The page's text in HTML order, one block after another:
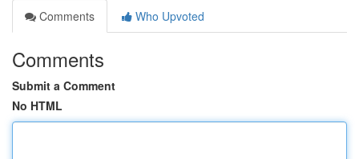
Comments
Who Upvoted
Comments
Submit a Comment
No HTML